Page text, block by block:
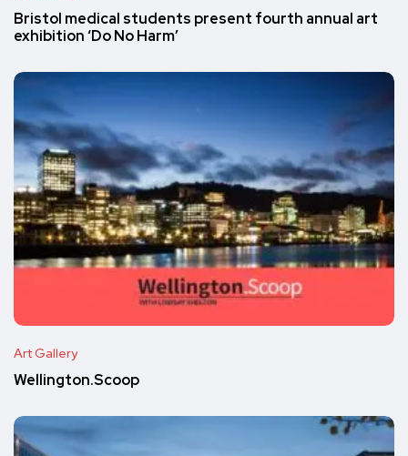
Bristol medical students present fourth annual art
exhibition ‘Do No Harm’
Art Gallery
Wellington.Scoop